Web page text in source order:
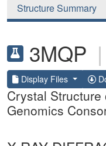
Structure Summary
3MQP |
Display Files
Crystal
Genomics